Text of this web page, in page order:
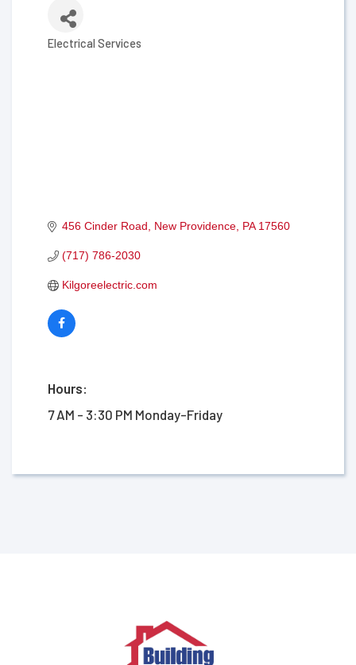
Electrical Services
456 Cinder Road New Providence PA 17560
(717) 786-2030
Kilgoreelectric.com
Hours:
7 AM - 3:30 PM Monday-Friday